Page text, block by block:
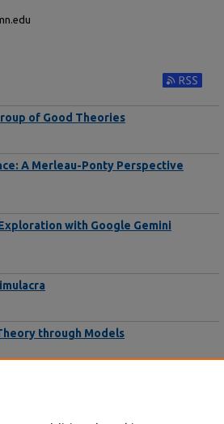
Subscribe
of Good Theories
A Merleau-Ponty Perspective
with Google Gemini
through Models